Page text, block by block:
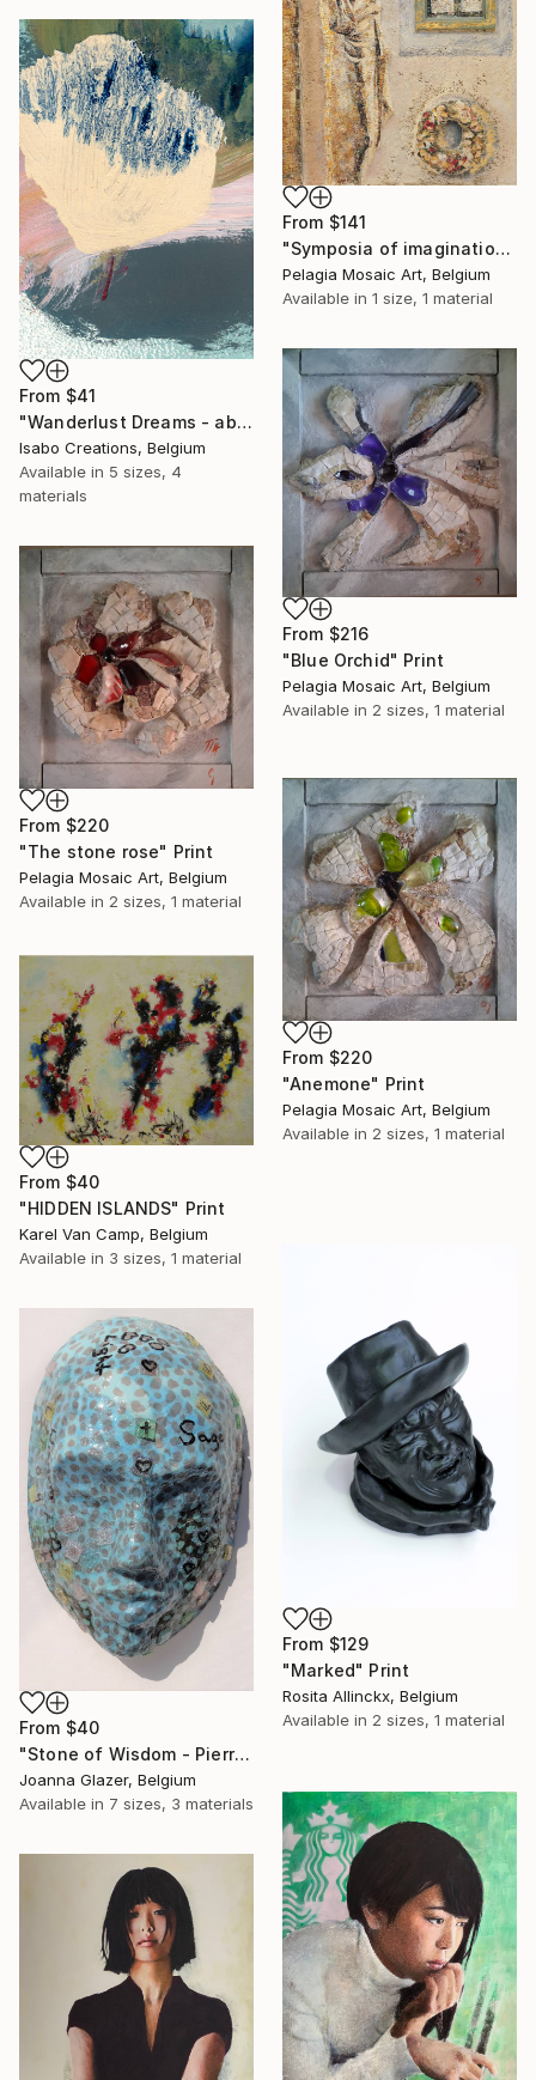
From $141
"Symposia of imagination mosaic" Print
Pelagia Mosaic Art, Belgium
Available in 1 size, 1 material
From $41
"Wanderlust Dreams - abstract colorful landscape EF170225" Print
Isabo Creations, Belgium
Available in 5 sizes, 4
materials
From $216
"Blue Orchid" Print
Pelagia Mosaic Art, Belgium
Available in 2 sizes, 1 material
From $220
"The stone rose" Print
Pelagia Mosaic Art, Belgium
Available in 2 sizes, 1 material
From $220
"Anemone" Print
Pelagia Mosaic Art, Belgium
Available in 2 sizes, 1 material
From $40
"HIDDEN ISLANDS" Print
Karel Van Camp, Belgium
Available in 3 sizes, 1 material
From $129
"Marked" Print
Rosita Allinckx, Belgium
Available in 2 sizes, 1 material
From $40
"Stone of Wisdom - Pierre de Sagesse" Print
Joanna Glazer, Belgium
Available in 7 sizes, 3 materials